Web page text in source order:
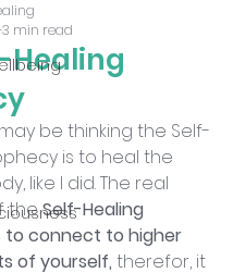
Healing
3 min read
be thinking the Self-
is to heal the
like I did. The real
the Self-Healing
to connect to higher
of yourself, therefor, it